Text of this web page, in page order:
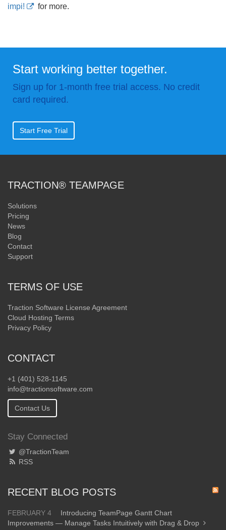
impi!
for more.
Start working better together.
Sign up for 1-month free trial access. No credit
card required.
Start Free Trial
TRACTION® TEAMPAGE
Solutions
Pricing
News
Blog
Contact
Support
TERMS OF USE
Traction Software License Agreement
Cloud Hosting Terms
Privacy Policy
CONTACT
+1 (401) 528-1145
info@tractionsoftware.com
Contact Us
Stay Connected
@TractionTeam
RSS
RECENT BLOG POSTS
FEBRUARY 4
Introducing TeamPage Gantt Chart
Improvements — Manage Tasks Intuitively with Drag & Drop